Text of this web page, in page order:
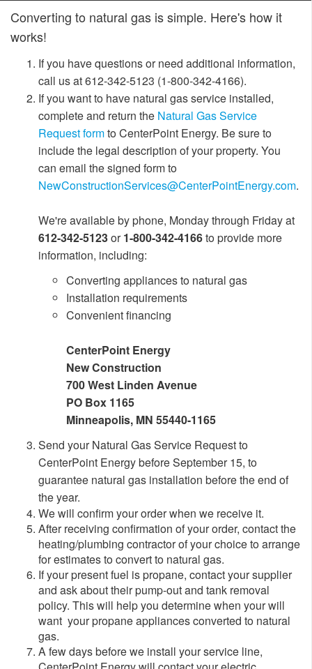
Converting to natural gas is simple. Here's how it
works!
If you have questions or need additional information,
call us at 612-342-5123 (1-800-342-4166).
If you want to have natural gas service installed,
complete and return the Natural Gas Service
Request formto CenterPoint Energy. Be sure to
include the legal description of your property. You
can email the signed form to
NewConstructionServices@CenterPointEnergy.com.
We're available by phone, Monday through Friday at
612-342-5123or1-800-342-4166to provide more
information, including:
Converting appliances to natural gas
Installation requirements
Convenient financing
CenterPoint Energy
New Construction
700 West Linden Avenue
PO Box 1165
Minneapolis, MN 55440-1165
Send your Natural Gas Service Request to
CenterPoint Energy before September 15, to
guarantee natural gas installation before the end of
the year.
We will confirm your order when we receive it.
After receiving confirmation of your order, contact the
heating/plumbing contractor of your choice to arrange
for estimates to convert to natural gas.
If your present fuel is propane, contact your supplier
and ask about their pump-out and tank removal
policy. This will help you determine when your will
want your propane appliances converted to natural
gas.
A few days before we install your service line,